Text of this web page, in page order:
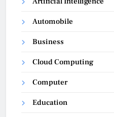
Automobile
Business
Cloud Computing
Computer
Education